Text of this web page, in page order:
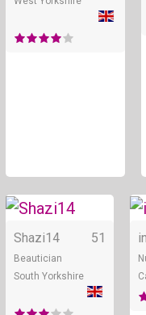
Shazi14 51
Beautician
South Yorkshire